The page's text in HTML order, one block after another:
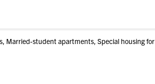
Married-student apartments, Special housing for